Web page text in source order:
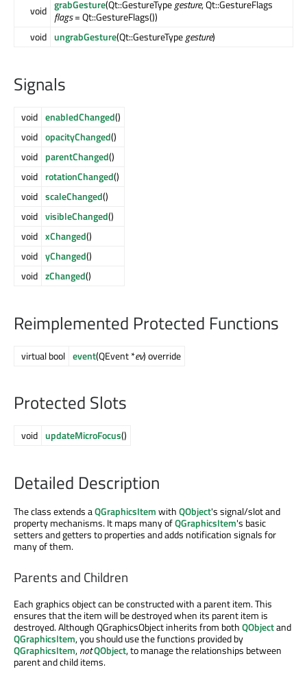
void grabGesture(Qt::GestureTypegesture, Qt::GestureFlags
flags= Qt::GestureFlags())
void ungrabGesture(Qt::GestureTypegesture)
Signals
void enabledChanged()
void opacityChanged()
void parentChanged()
void rotationChanged()
void scaleChanged()
void visibleChanged()
void xChanged()
void yChanged()
void zChanged()
Reimplemented Protected Functions
virtual bool event(QEvent *ev) override
Protected Slots
void updateMicroFocus()
Detailed Description
The class extends aQGraphicsItemwithQObject's signal/slot and
property mechanisms. It maps many ofQGraphicsItem's basic
setters and getters to properties and adds notification signals for
many of them.
Parents and Children
Each graphics object can be constructed with a parent item. This
ensures that the item will be destroyed when its parent item is
destroyed. Although QGraphicsObject inherits from bothQObjectand
QGraphicsItem, you should use the functions provided by
QGraphicsItem,notQObject, to manage the relationships between
parent and child items.